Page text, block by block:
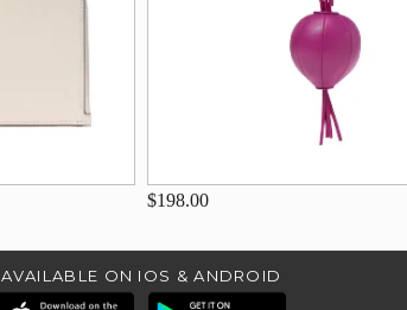
$198.00
AVAILABLE ON IOS & ANDROID